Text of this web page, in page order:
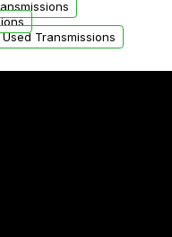
Transmissions